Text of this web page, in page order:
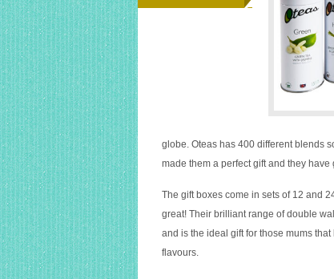
globe. Oteas has 400 different blends
made them a perfect gift and they
The gift boxes come in sets of 12 and
great! Their brilliant range of double
and is the ideal gift for those mums
flavours.